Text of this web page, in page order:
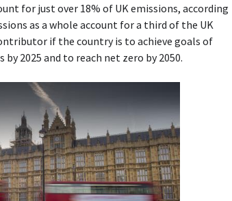
for just over 18% of UK emissions, according
as a whole account for a third of the UK
if the country is to achieve goals of
2025 and to reach net zero by 2050.